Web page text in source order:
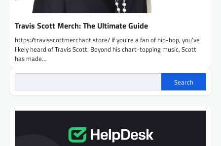
Travis Scott Merch: The Ultimate Guide
https://travisscottmerchant.store/ If you’re a fan of hip-hop, you’ve
likely heard of Travis Scott. Beyond his chart-topping music, Scott
has made…
Search